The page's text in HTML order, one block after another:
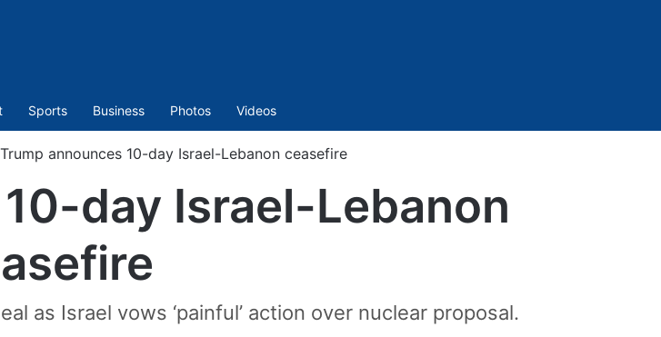
Sports Business Photos Videos
Trump announces 10-day Israel-Lebanon ceasefire
day Israel-Lebanon
as Israel vows ‘painful’ action over nuclear proposal.